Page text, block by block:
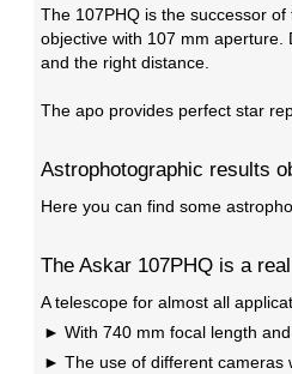
The 107PHQ is the successor
objective with 107 mm
and the right distance.
The apo provides perfect star
Astrophotographic results
Here you can find some
The Askar 107PHQ is a
A telescope for almost all
With 740 mm focal length
The use of different cameras